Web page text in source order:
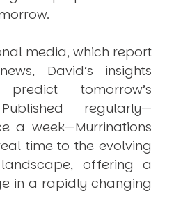
media, which report
David’s insights
predict tomorrow’s
regularly—
a week—Murrinations
time to the evolving
offering a
in a rapidly changing